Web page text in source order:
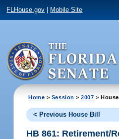
FLHouse.gov Mobile Site
Home > Session >2007 >
< Previous House Bill
HB 861: Retirement/